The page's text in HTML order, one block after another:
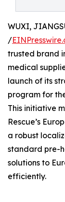
WUXI,
/
trusted brand
medical
launch of its
program for
This initiative
Rescue’s
a robust
standard pre-
solutions to
efficiently.